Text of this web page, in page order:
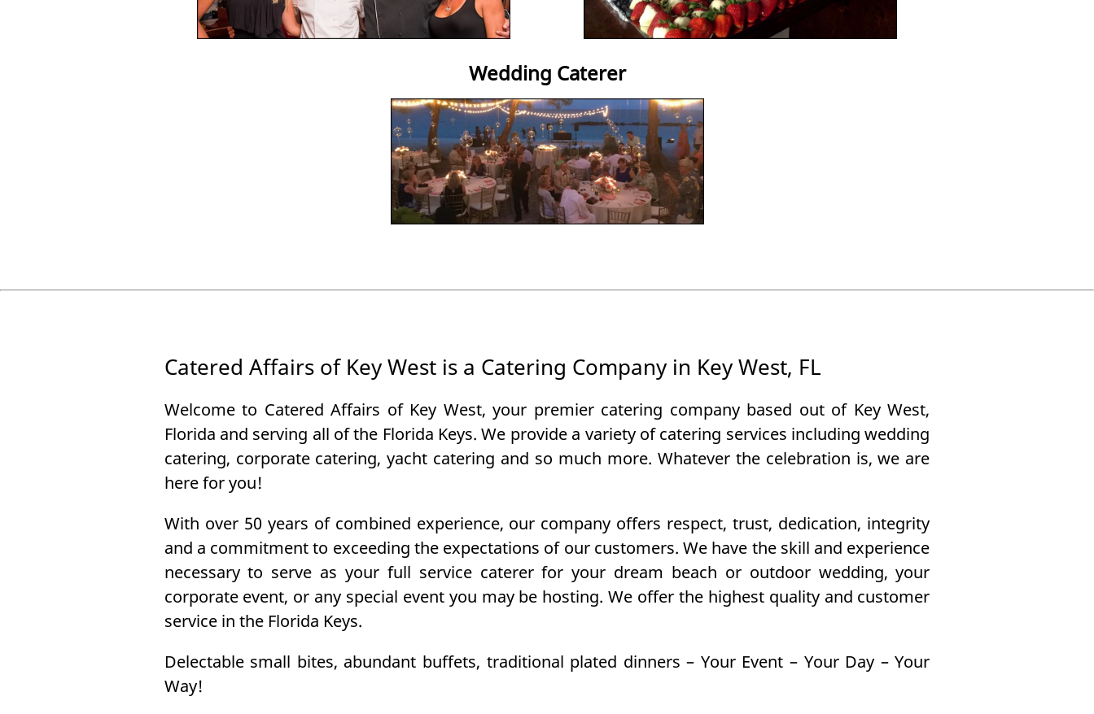
Wedding Caterer
Catered Affairs of Key West is a Catering Company in Key West, FL
Welcome to Catered Affairs of Key West, your premier catering company based out of Key West,
Florida and serving all of the Florida Keys. We provide a variety of catering services including wedding
catering, corporate catering, yacht catering and so much more. Whatever the celebration is, we are
here for you!
With over 50 years of combined experience, our company offers respect, trust, dedication, integrity
and a commitment to exceeding the expectations of our customers. We have the skill and experience
necessary to serve as your full service caterer for your dream beach or outdoor wedding, your
corporate event, or any special event you may be hosting. We offer the highest quality and customer
service in the Florida Keys.
Delectable small bites, abundant buffets, traditional plated dinners – Your Event – Your Day – Your
Way!